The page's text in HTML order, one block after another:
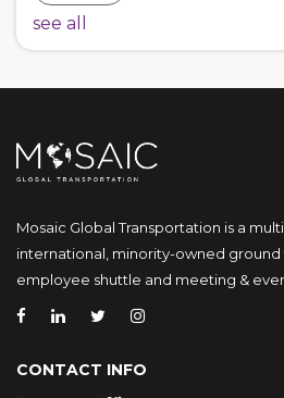
see all
Mosaic Global Transportation is a
international, minority-owned ground
employee shuttle and meeting &
CONTACT INFO